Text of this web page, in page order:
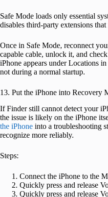
Safe Mode loads only essential
disables third-party extensions
Once in Safe Mode, reconnect
capable cable, unlock it, and
iPhone appears under Locations
not during a normal startup.
13. Put the iPhone into Recovery
If Finder still cannot detect your
the issue is likely on the iPhone
the iPhone into a troubleshooting
recognize more reliably.
Steps:
Connect the iPhone to the
Quickly press and release
Quickly press and release